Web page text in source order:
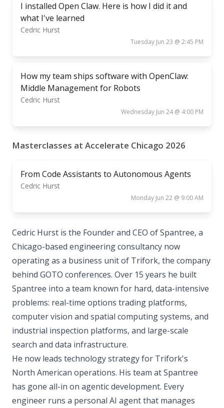
I installed Open Claw. Here is how I did it and
what I've learned
Cedric Hurst
Tuesday Jun 23 @ 2:45 PM
How my team ships software with OpenClaw:
Middle Management for Robots
Cedric Hurst
Wednesday Jun 24 @ 4:00 PM
Masterclasses at Accelerate Chicago 2026
From Code Assistants to Autonomous Agents
Cedric Hurst
Monday Jun 22 @ 9:00 AM
Cedric Hurst is the Founder and CEO of Spantree, a
Chicago-based engineering consultancy now
operating as a business unit of Trifork, the company
behind GOTO conferences. Over 15 years he built
Spantree into a team known for hard, data-intensive
problems: real-time options trading platforms,
computer vision and spatial computing systems, and
industrial inspection platforms, and large-scale
search and data infrastructure.
He now leads technology strategy for Trifork's
North American operations. His team at Spantree
has gone all-in on agentic development. Every
engineer runs a personal AI agent that manages